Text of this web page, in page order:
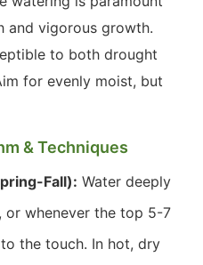
and vigorous growth.
to both drought
for evenly moist, but
& Techniques
Fall): Water deeply
or whenever the top 5-7
the touch. In hot, dry